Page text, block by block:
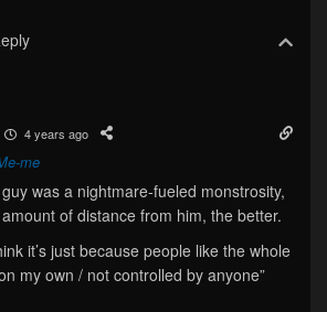
4 years ago
me
was a nightmare-fueled monstrosity,
of distance from him, the better.
it’s just because people like the whole
my own / not controlled by anyone”